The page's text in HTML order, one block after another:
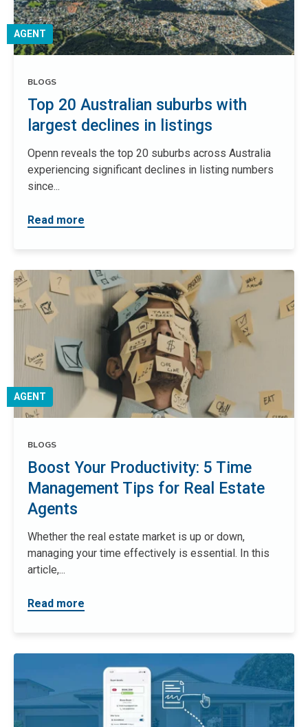
AGENT
BLOGS
Top 20 Australian suburbs with
largest declines in listings
Openn reveals the top 20 suburbs across Australia
experiencing significant declines in listing numbers
since...
Read more
AGENT
BLOGS
Boost Your Productivity: 5 Time
Management Tips for Real Estate
Agents
Whether the real estate market is up or down,
managing your time effectively is essential. In this
article,...
Read more